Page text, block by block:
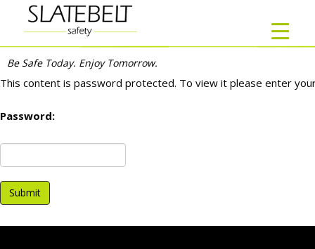
Be Safe Today. Enjoy Tomorrow.
/ Customers/ DEF Company
DEF COMPANY
This content is password protected. To view it please enter
Password: